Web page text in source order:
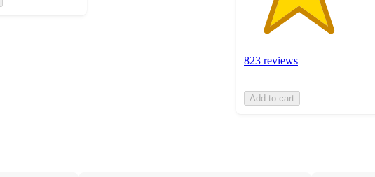
823 reviews
Add to cart